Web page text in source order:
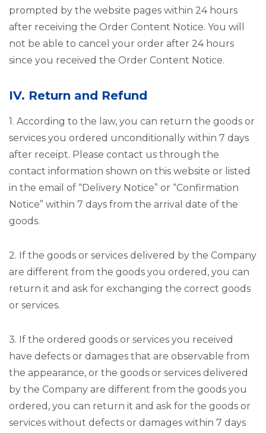
prompted by the website pages within 24 hours
after receiving the Order Content Notice. You will
not be able to cancel your order after 24 hours
since you received the Order Content Notice.
IV. Return and Refund
1. According to the law, you can return the goods or
services you ordered unconditionally within 7 days
after receipt. Please contact us through the
contact information shown on this website or listed
in the email of “Delivery Notice” or “Confirmation
Notice” within 7 days from the arrival date of the
goods.
2. If the goods or services delivered by the Company
are different from the goods you ordered, you can
return it and ask for exchanging the correct goods
or services.
3. If the ordered goods or services you received
have defects or damages that are observable from
the appearance, or the goods or services delivered
by the Company are different from the goods you
ordered, you can return it and ask for the goods or
services without defects or damages within 7 days